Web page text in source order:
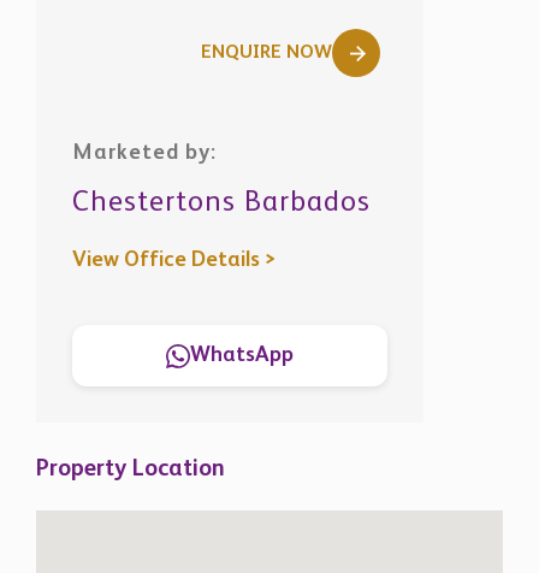
ENQUIRE NOW
Marketed by:
Chestertons Barbados
View Office Details >
WhatsApp
Property Location